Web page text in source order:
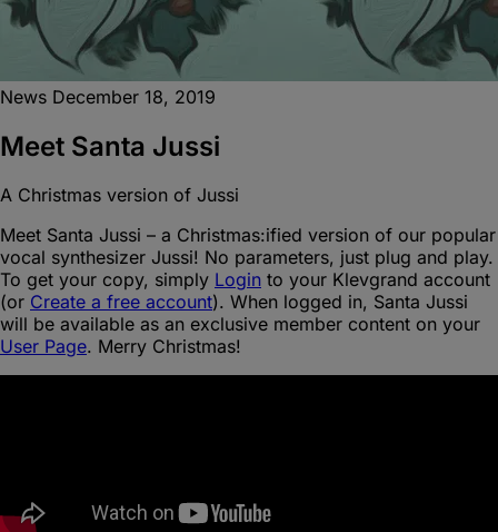
News December 18, 2019
Meet Santa Jussi
A Christmas version of Jussi
Meet Santa Jussi – a Christmas:ified version of our popular
vocal synthesizer Jussi! No parameters, just plug and play.
To get your copy, simply Login to your Klevgrand account
(or Create a free account). When logged in, Santa Jussi
will be available as an exclusive member content on your
User Page. Merry Christmas!